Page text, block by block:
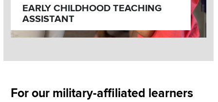
EARLY CHILDHOOD TEACHING
ASSISTANT
Section
For our military-affiliated learners